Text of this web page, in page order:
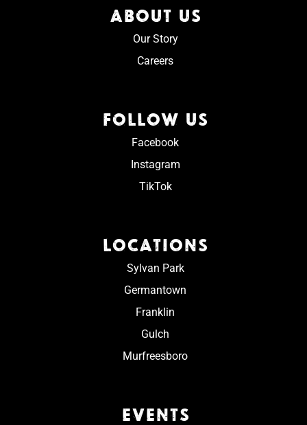
ABOUT US
Our Story
Careers
FOLLOW US
Facebook
Instagram
TikTok
LOCATIONS
Sylvan Park
Germantown
Franklin
Gulch
Murfreesboro
EVENTS